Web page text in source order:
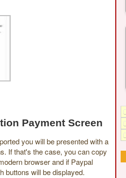
Payment Screen
you will be presented with a
If that's the case, you can copy
browser and if Paypal
buttons will be displayed.